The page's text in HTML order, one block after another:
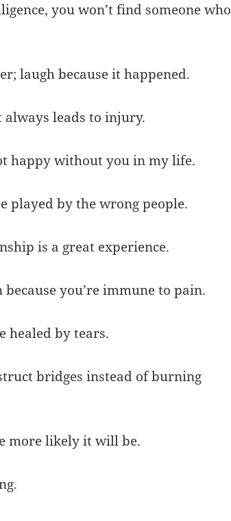
you won’t find someone who
laugh because it happened.
leads to injury.
happy without you in my life.
played by the wrong people.
is a great experience.
you’re immune to pain.
healed by tears.
bridges instead of burning
more likely it will be.